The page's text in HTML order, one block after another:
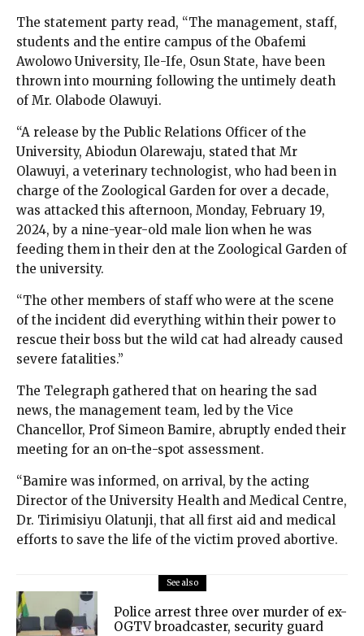
The statement party read, “The management, staff,
students and the entire campus of the Obafemi
Awolowo University, Ile-Ife, Osun State, have been
thrown into mourning following the untimely death
of Mr. Olabode Olawuyi.
“A release by the Public Relations Officer of the
University, Abiodun Olarewaju, stated that Mr
Olawuyi, a veterinary technologist, who had been in
charge of the Zoological Garden for over a decade,
was attacked this afternoon, Monday, February 19,
2024, by a nine-year-old male lion when he was
feeding them in their den at the Zoological Garden of
the university.
“The other members of staff who were at the scene
of the incident did everything within their power to
rescue their boss but the wild cat had already caused
severe fatalities.”
The Telegraph gathered that on hearing the sad
news, the management team, led by the Vice
Chancellor, Prof Simeon Bamire, abruptly ended their
meeting for an on-the-spot assessment.
“Bamire was informed, on arrival, by the acting
Director of the University Health and Medical Centre,
Dr. Tirimisiyu Olatunji, that all first aid and medical
efforts to save the life of the victim proved abortive.
See also
Police arrest three over murder of ex-
OGTV broadcaster, security guard